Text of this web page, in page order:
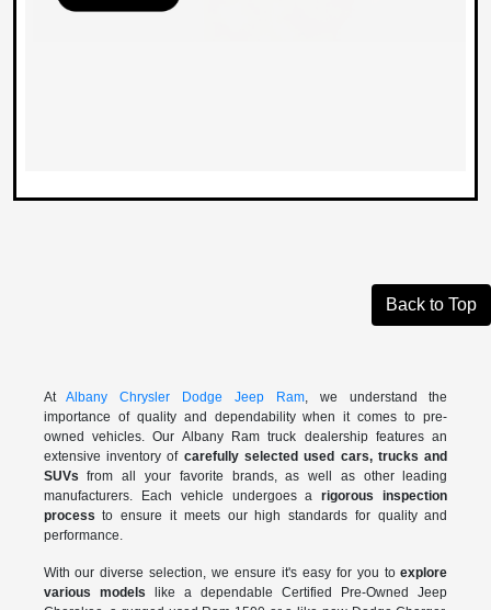
Back to Top
AtAlbany Chrysler Dodge Jeep Ram, we understand the
importance of quality and dependability when it comes to pre-
owned vehicles. Our Albany Ram truck dealership features an
extensive inventory of carefully selected used cars, trucks and
SUVs from all your favorite brands, as well as other leading
manufacturers. Each vehicle undergoes arigorous inspection
process to ensure it meets our high standards for quality and
performance.
With our diverse selection, we ensure it's easy for you toexplore
various models like a dependable Certified Pre-Owned Jeep